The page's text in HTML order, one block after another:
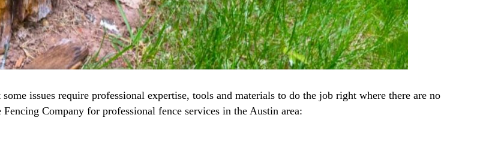
issues require professional expertise, tools and materials to do the job right where there are no
Company for professional fence services in the Austin area: